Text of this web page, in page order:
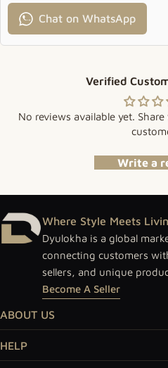
Chat on WhatsApp
Verified
No reviews available yet.
Write a
Where Style Meets
Dyulokha is a global
connecting customers
sellers, and unique
Become A Seller
ABOUT US
HELP